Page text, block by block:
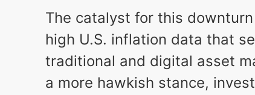
The catalyst for this
high U.S. inflation data that
traditional and digital asset
a more hawkish stance,